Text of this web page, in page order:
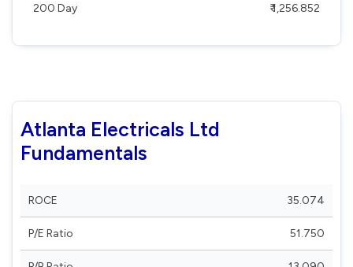
200 Day ₹ 1,256.852
Atlanta Electricals Ltd
Fundamentals
ROCE 35.074
P/E Ratio 51.750